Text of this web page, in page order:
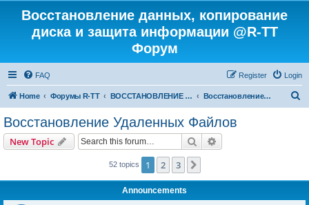
Восстановление данных, копирование
диска и защита информации @R-TT
Форум
FAQ Login
Register
Home Форумы R-TT ВОССТАНОВЛЕНИЕ ДАННЫХ И УДАЛЕННЫХ ФАЙЛОВ Восстановление Удаленных Файлов
Восстановление Удаленных Файлов
New Topic Search
52 topics 1 2 3
Announcements